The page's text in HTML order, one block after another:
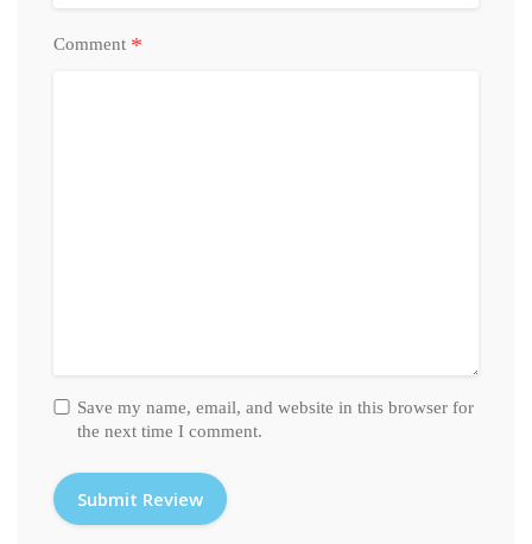
Comment *
Save my name, email, and website in this browser for
the next time I comment.